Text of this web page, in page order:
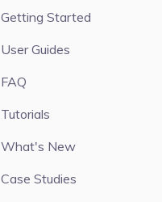
Getting Started
User Guides
FAQ
Tutorials
What's New
Case Studies